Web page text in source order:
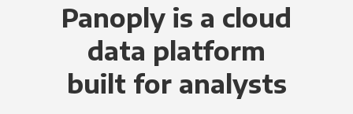
Panoply is a cloud
data platform
built for analysts